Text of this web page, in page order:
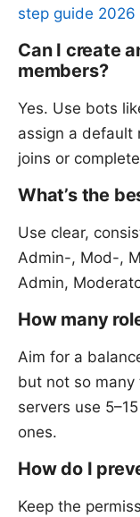
step guide 2026
Can I create
members?
Yes. Use bots
assign a default
joins or
What’s the
Use clear,
Admin-, Mod-,
Admin,
How many
Aim for a
but not so
servers use
ones.
How do I
Keep the